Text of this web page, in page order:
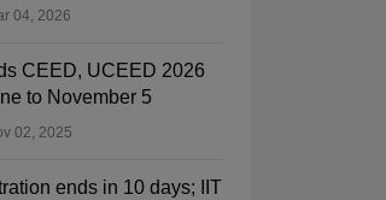
04, 2026
CEED, UCEED 2026
to November 5
02, 2025
ends in 10 days; IIT